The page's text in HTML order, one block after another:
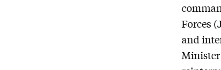
Forces
and
Minister